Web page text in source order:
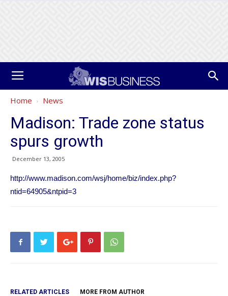
Home News
Madison: Trade zone status
spurs growth
December 13, 2005
http://www.madison.com/wsj/home/biz/index.php?
ntid=64905&ntpid=3
RELATED ARTICLES MORE FROM AUTHOR